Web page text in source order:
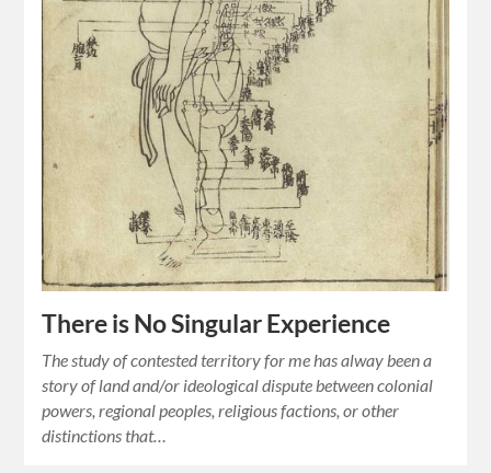
There is No Singular Experience
The study of contested territory for me has alway been a
story of land and/or ideological dispute between colonial
powers, regional peoples, religious factions, or other
distinctions that…